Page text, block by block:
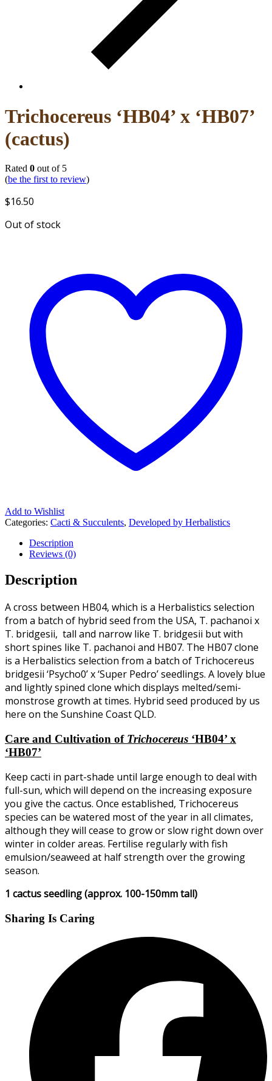
Trichocereus ‘HB04’ x ‘HB07’
(cactus)
Rated 0 out of 5
(be the first to review)
$16.50
Out of stock
Add to Wishlist
Categories: Cacti & Succulents, Developed by Herbalistics
Description
Reviews (0)
Description
A cross between HB04, which is a Herbalistics selection
from a batch of hybrid seed from the USA, T. pachanoi x
T. bridgesii, tall and narrow like T. bridgesii but with
short spines like T. pachanoi and HB07. The HB07 clone
is a Herbalistics selection from a batch of Trichocereus
bridgesii ‘Psycho0’ x ‘Super Pedro’ seedlings. A lovely blue
and lightly spined clone which displays melted/semi-
monstrose growth at times. Hybrid seed produced by us
here on the Sunshine Coast QLD.
Care and Cultivation of Trichocereus ‘HB04’ x
‘HB07’
Keep cacti in part-shade until large enough to deal with
full-sun, which will depend on the increasing exposure
you give the cactus. Once established, Trichocereus
species can be watered most of the year in all climates,
although they will cease to grow or slow right down over
winter in colder areas. Fertilise regularly with fish
emulsion/seaweed at half strength over the growing
season.
1 cactus seedling (approx. 100-150mm tall)
Sharing Is Caring